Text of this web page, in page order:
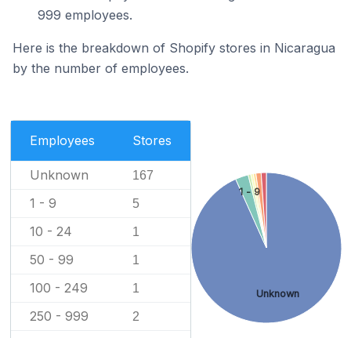
999 employees.
Here is the breakdown of Shopify stores in Nicaragua
by the number of employees.
Employees Stores
Unknown 167
1 - 9 5
10 - 24 1
50 - 99 1
100 - 249 1
250 - 999 2
Unknown
1 - 9